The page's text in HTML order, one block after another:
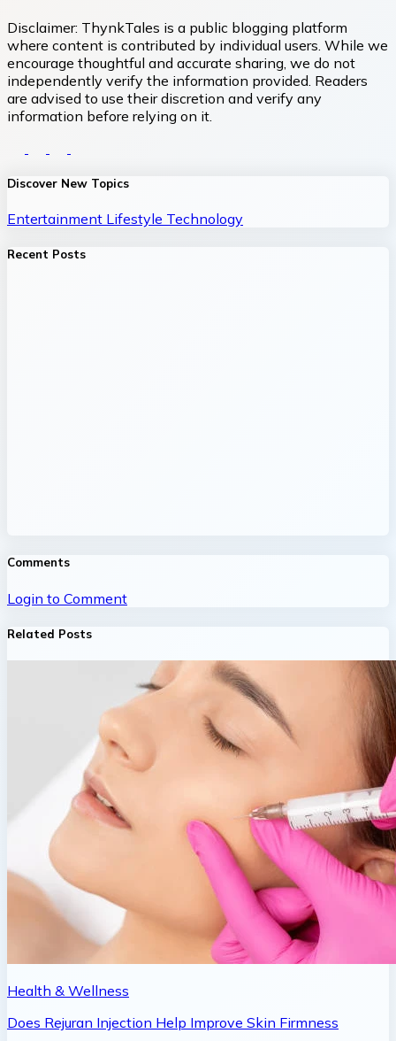
Disclaimer: ThynkTales is a public blogging platform
where content is contributed by individual users. While we
encourage thoughtful and accurate sharing, we do not
independently verify the information provided. Readers
are advised to use their discretion and verify any
information before relying on it.
Discover New Topics
Entertainment Lifestyle Technology
Recent Posts
Comments
Login to Comment
Related Posts
Health & Wellness
Does Rejuran Injection Help Improve Skin Firmness